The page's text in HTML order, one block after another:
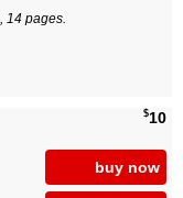
14 pages.
$10
buy now